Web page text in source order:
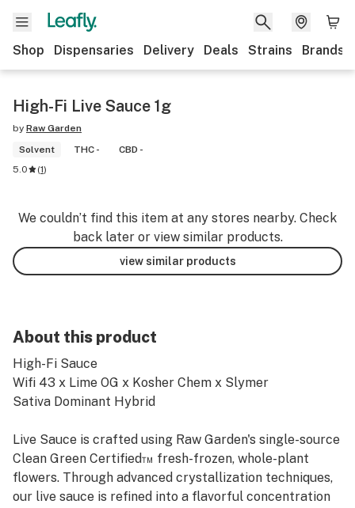
Shop Dispensaries Delivery Deals Strains Brands
High-Fi Live Sauce 1g
by Raw Garden
Solvent
THC -
CBD -
5.0
(1)
We couldn’t find this item at any stores nearby. Check
back later or view similar products.
view similar products
About this product
High-Fi Sauce
Wifi 43 x Lime OG x Kosher Chem x Slymer
Sativa Dominant Hybrid
Live Sauce is crafted using Raw Garden's single-source
Clean Green Certified™ fresh-frozen, whole-plant
flowers. Through advanced crystallization techniques,
our live sauce is refined into a flavorful concentration